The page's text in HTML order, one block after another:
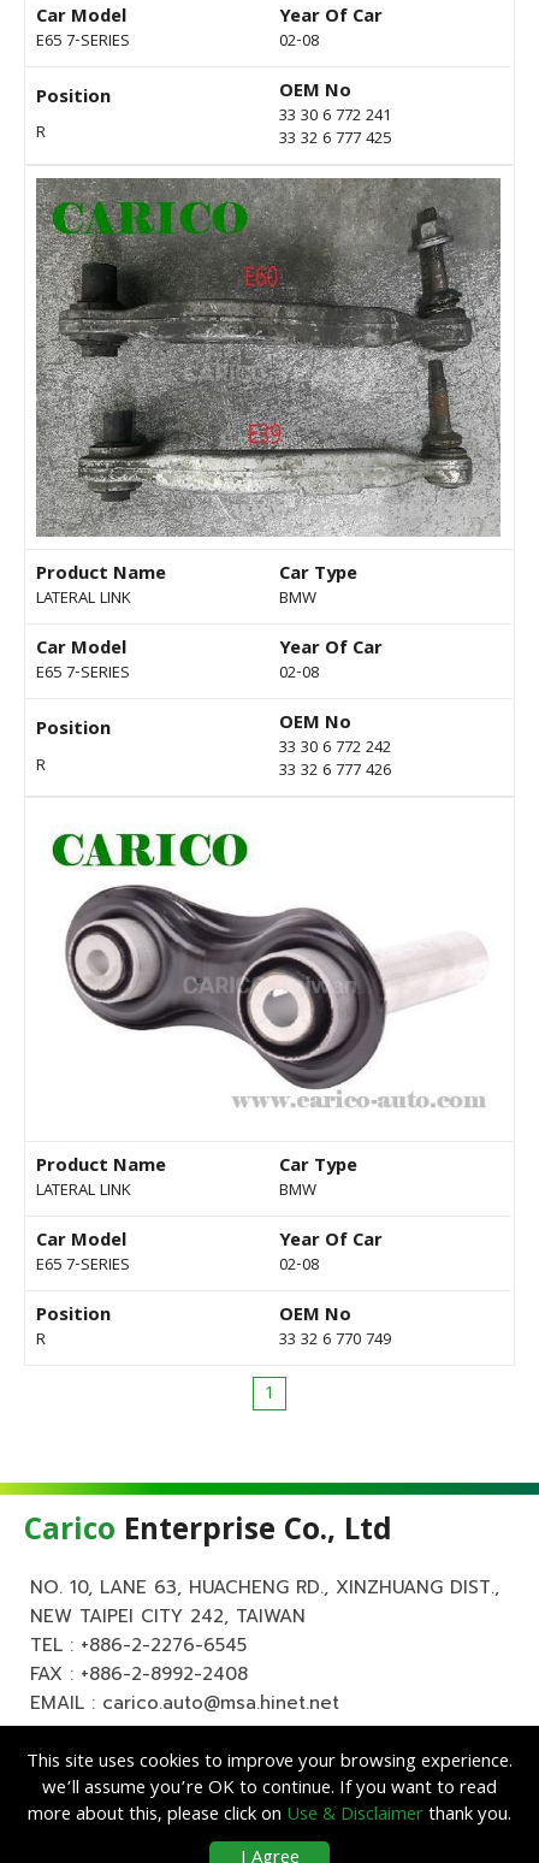
Car Model
E65 7-SERIES
Year Of Car
02-08
Position
R
OEM No
33 30 6 772 241
33 32 6 777 425
Product Name
LATERAL LINK
Car Type
BMW
Car Model
E65 7-SERIES
Year Of Car
02-08
Position
R
OEM No
33 30 6 772 242
33 32 6 777 426
Product Name
LATERAL LINK
Car Type
BMW
Car Model
E65 7-SERIES
Year Of Car
02-08
Position
R
OEM No
33 32 6 770 749
1
Carico Enterprise Co., Ltd
NO. 10, LANE 63, HUACHENG RD., XINZHUANG DIST.,
NEW TAIPEI CITY 242, TAIWAN
TEL : +886-2-2276-6545
FAX : +886-2-8992-2408
EMAIL : carico.auto@msa.hinet.net
Enterprise Co., Ltd. All Rights Reserved.
This site uses cookies to improve your browsing experience.
we’ll assume you’re OK to continue. If you want to read
more about this, please click on Use & Disclaimerthank you.